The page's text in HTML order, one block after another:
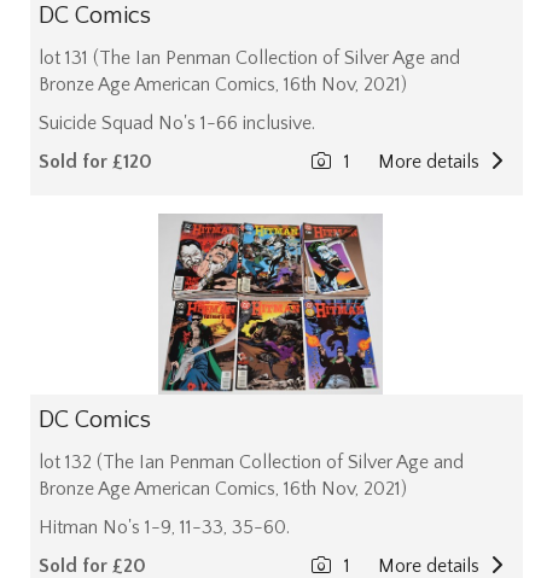
DC Comics
lot 131 (The Ian Penman Collection of Silver Age and
Bronze Age American Comics, 16th Nov, 2021)
Suicide Squad No's 1-66 inclusive.
Sold for £120
More details
1
DC Comics
lot 132 (The Ian Penman Collection of Silver Age and
Bronze Age American Comics, 16th Nov, 2021)
Hitman No's 1-9, 11-33, 35-60.
Sold for £20
More details
1